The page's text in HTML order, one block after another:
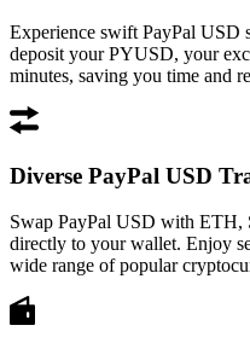
Experience swift PayPal USD
deposit your PYUSD, your
minutes, saving you time and
Diverse PayPal USD
Swap PayPal USD with ETH,
directly to your wallet. Enjoy
wide range of popular